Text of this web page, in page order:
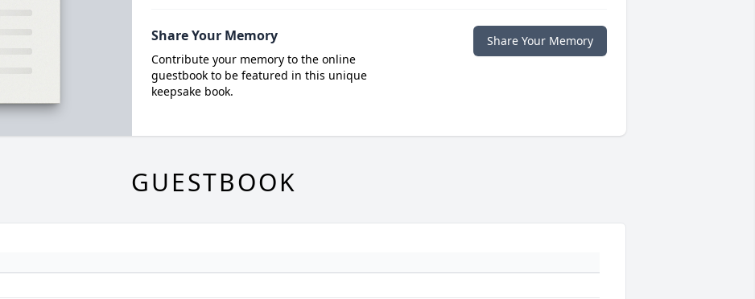
Share Your Memory
Contribute your memory to the online
guestbook to be featured in this unique
keepsake book.
Share Your Memory
GUESTBOOK